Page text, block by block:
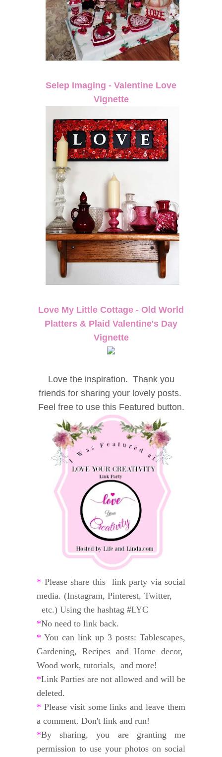
Selep Imaging - Valentine Love
Vignette
Love My Little Cottage - Old World
Platters & Plaid Valentine's Day
Vignette
Love the inspiration. Thank you
friends for sharing your lovely posts.
Feel free to use this Featured button.
* Please share this link party via social
media. (Instagram, Pinterest, Twitter,
etc.) Using the hashtag #LYC
*No need to link back.
* You can link up 3 posts: Tablescapes,
Gardening, Recipes andHome decor,
Wood work, tutorials, and more!
*Link Parties are not allowed and will be
deleted.
* Please visit some links and leave them
a comment. Don't link and run!
*By sharing, you are granting me
permission to use your photos on social